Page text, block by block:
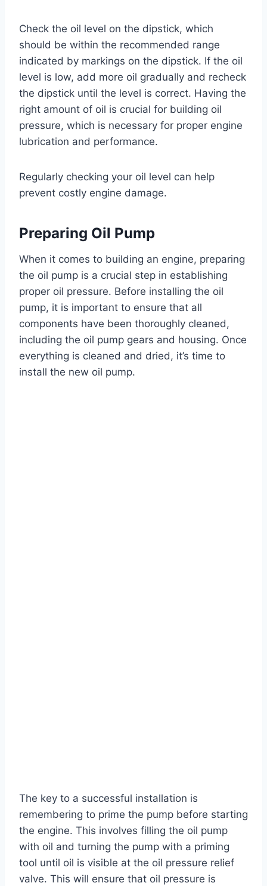
Check the oil level on the dipstick, which
should be within the recommended range
indicated by markings on the dipstick. If the oil
level is low, add more oil gradually and recheck
the dipstick until the level is correct. Having the
right amount of oil is crucial for building oil
pressure, which is necessary for proper engine
lubrication and performance.
Regularly checking your oil level can help
prevent costly engine damage.
Preparing Oil Pump
When it comes to building an engine, preparing
the oil pump is a crucial step in establishing
proper oil pressure. Before installing the oil
pump, it is important to ensure that all
components have been thoroughly cleaned,
including the oil pump gears and housing. Once
everything is cleaned and dried, it’s time to
install the new oil pump.
The key to a successful installation is
remembering to prime the pump before starting
the engine. This involves filling the oil pump
with oil and turning the pump with a priming
tool until oil is visible at the oil pressure relief
valve. This will ensure that oil pressure is